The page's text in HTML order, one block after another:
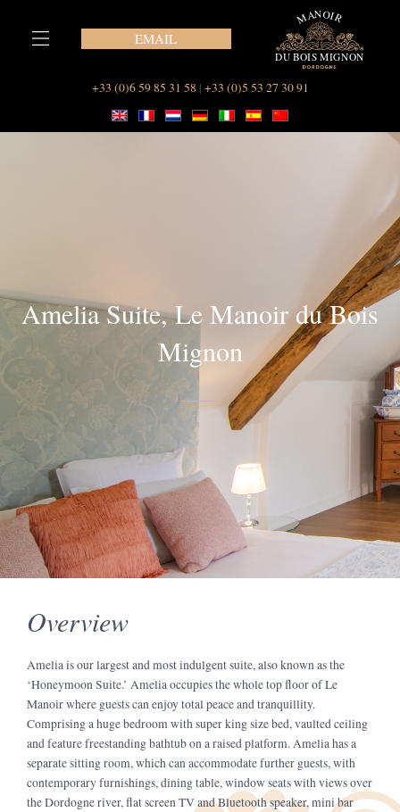
content
EMAIL
+33 (0)6 59 85 31 58 | +33 (0)5 53 27 30 91
Amelia Suite, Le Manoir du Bois
Mignon
Overview
Amelia is our largest and most indulgent suite, also known as the
‘Honeymoon Suite.’ Amelia occupies the whole top floor of Le
Manoir where guests can enjoy total peace and tranquillity.
Comprising a huge bedroom with super king size bed, vaulted ceiling
and feature freestanding bathtub on a raised platform. Amelia has a
separate sitting room, which can accommodate further guests, with
contemporary furnishings, dining table, window seats with views over
the Dordogne river, flat screen TV and Bluetooth speaker, mini bar